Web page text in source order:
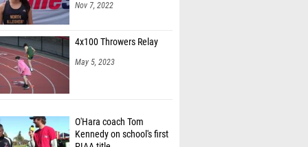
Nov 7, 2022
4x100 Throwers Relay
May 5, 2023
Kennedy on school's first
PIAA title